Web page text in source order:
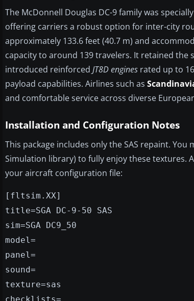
The McDonnell Douglas DC-9 family was
offering carriers a robust option for inter-city
approximately 133.6 feet (40.7 m) and
capacity to around 139 travelers. It retained the
introduced reinforced JT8D engines rated up to
payload capabilities. Airlines such as
and comfortable service across diverse
Installation and Configuration Notes
This package includes only the SAS repaint.
Simulation library) to fully enjoy these textures.
your aircraft configuration file:
[fltsim.XX]
title=SGA DC-9-50 SAS
sim=SGA DC9_50
model=
panel=
sound=
texture=sas